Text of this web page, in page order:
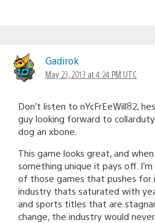
Gadirok
May 23, 2013 at 4:24 PM UTC
Don’t listen to nYcFrEeWill82,
guy looking forward to
dog an xbone.
This game looks great, and
something unique it pays off.
of those games that pushes for
industry thats saturated with
and sports titles that are
change, the industry would